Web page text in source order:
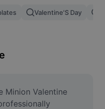
Valentine'S Day
Minion Valentine